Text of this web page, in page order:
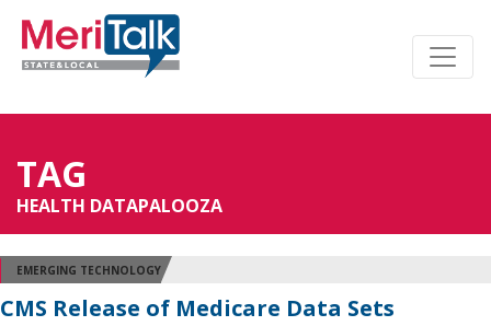
TAG
HEALTH DATAPALOOZA
EMERGING TECHNOLOGY
CMS Release of Medicare Data Sets